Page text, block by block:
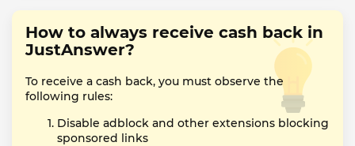
How to always receive cash back in
JustAnswer?
To receive a cash back, you must observe the
following rules:
Disable adblock and other extensions blocking
sponsored links